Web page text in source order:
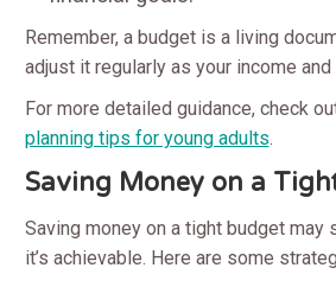
Remember, a budget is a living
adjust it regularly as your income
For more detailed guidance, check
planning tips for young adults.
Saving Money on a
Saving money on a tight budget may
it’s achievable. Here are some